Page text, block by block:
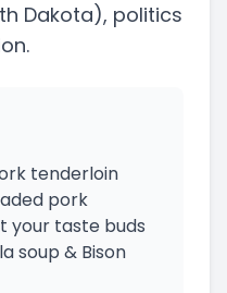
Dakota), politics
tenderloin
pork
your taste buds
soup & Bison